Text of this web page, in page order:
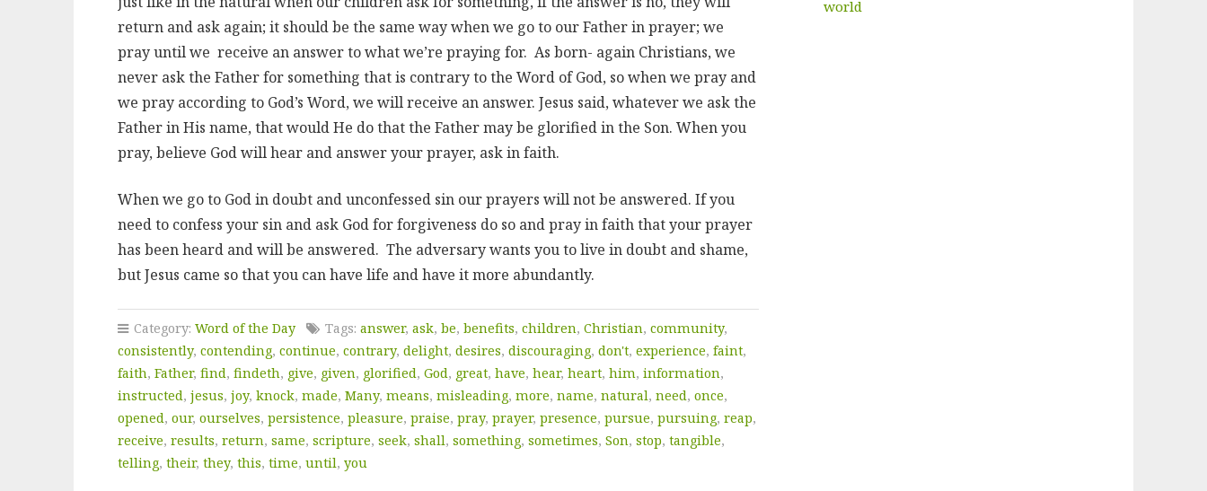
return and ask again; it should be the same way when we go to our Father in prayer; we
pray until we receive an answer to what we’re praying for. As born- again Christians, we
never ask the Father for something that is contrary to the Word of God, so when we pray and
we pray according to God’s Word, we will receive an answer. Jesus said, whatever we ask the
Father in His name, that would He do that the Father may be glorified in the Son. When you
pray, believe God will hear and answer your prayer, ask in faith.
When we go to God in doubt and unconfessed sin our prayers will not be answered. If you
need to confess your sin and ask God for forgiveness do so and pray in faith that your prayer
has been heard and will be answered. The adversary wants you to live in doubt and shame,
but Jesus came so that you can have life and have it more abundantly.
Category: Word of the Day Tags: answer, ask, be, benefits, children, Christian, community,
consistently, contending, continue, contrary, delight, desires, discouraging, don't, experience, faint,
faith, Father, find, findeth, give, given, glorified, God, great, have, hear, heart, him, information,
instructed, jesus, joy, knock, made, Many, means, misleading, more, name, natural, need, once,
opened, our, ourselves, persistence, pleasure, praise, pray, prayer, presence, pursue, pursuing, reap,
receive, results, return, same, scripture, seek, shall, something, sometimes, Son, stop, tangible,
telling, their, they, this, time, until, you
world